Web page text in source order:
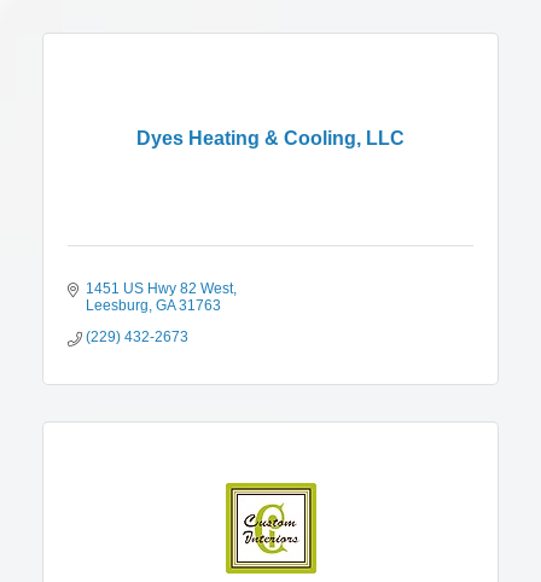
Dyes Heating & Cooling, LLC
1451 US Hwy 82 West
Leesburg GA 31763
(229) 432-2673